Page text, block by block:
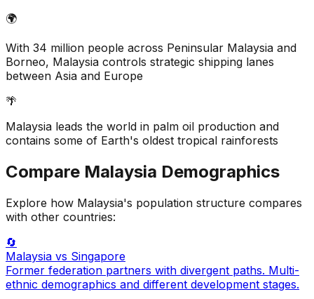
🌍
With 34 million people across Peninsular Malaysia and
Borneo, Malaysia controls strategic shipping lanes
between Asia and Europe
🌴
Malaysia leads the world in palm oil production and
contains some of Earth's oldest tropical rainforests
Compare Malaysia Demographics
Explore how Malaysia's population structure compares
with other countries:
🔄
Malaysia vs Singapore
Former federation partners with divergent paths. Multi-
ethnic demographics and different development stages.